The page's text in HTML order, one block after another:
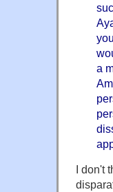
a
I don't